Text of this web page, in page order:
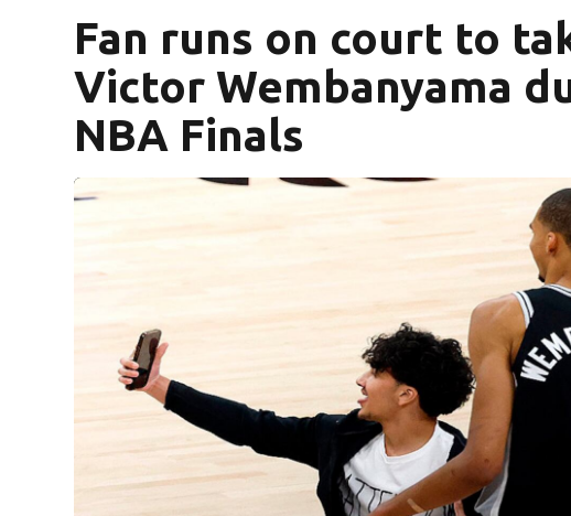
Fan runs on court to
Victor Wembanyama
NBA Finals